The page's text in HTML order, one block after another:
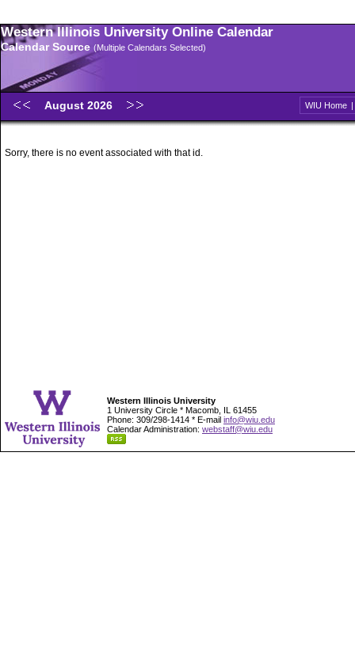
Western Illinois University Online Calendar
Calendar Source (Multiple Calendars Selected)
August 2026 WIU Home |
Sorry, there is no event associated with that id.
Western Illinois University
1 University Circle * Macomb, IL 61455
Phone: 309/298-1414 * E-mail info@wiu.edu
Calendar Administration: webstaff@wiu.edu